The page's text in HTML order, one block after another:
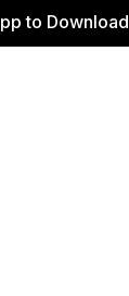
to Download